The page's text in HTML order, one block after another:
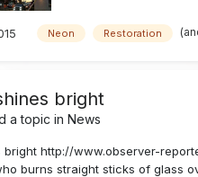
Neon Restoration
bright
a topic inNews
http://www.observer-
burns straight sticks of glass